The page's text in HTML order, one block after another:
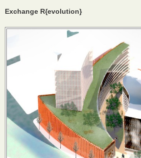
Exchange R{evolution}